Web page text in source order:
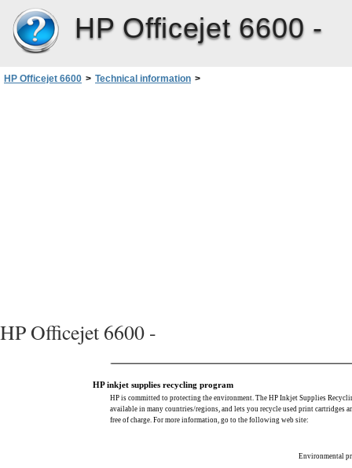
HP Officejet 6600 -
HP Officejet 6600 > Technical information >
HP Officejet 6600 -
HP inkjet supplies recycling program
HP is committed to protecting the environment. The HP Inkjet Supplies
available in many countries/regions, and lets you recycle used print cartridges
free of charge. For more information, go to the following web site:
Environmental